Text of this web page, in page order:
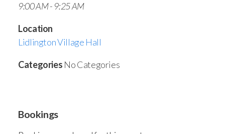
9:00 AM - 9:25 AM
Location
Lidlington Village Hall
Categories No Categories
Bookings